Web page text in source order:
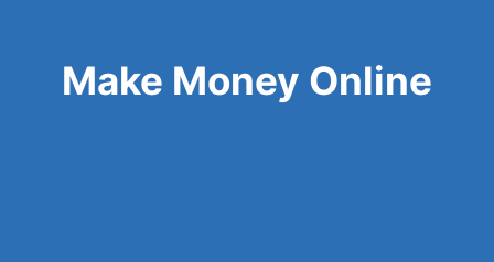
Make Money Online